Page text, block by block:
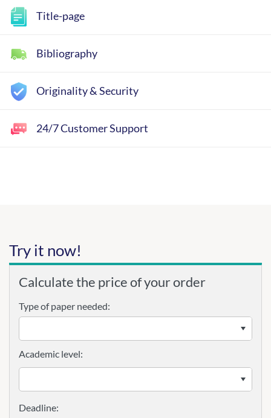
Title-page
Bibliography
Originality & Security
24/7 Customer Support
Try it now!
Calculate the price of your order
Type of paper needed:
Academic level: